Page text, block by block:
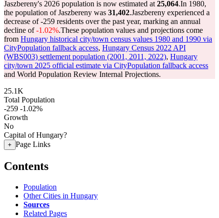
Jaszbereny's 2026 population is now estimated at 25,064.In 1980,
the population of Jaszbereny was 31,402.Jaszbereny experienced a
decrease of-259 residents over the past year, marking an annual
decline of-1.02%.These population values and projections come
from Hungary historical city/town census values 1980 and 1990 via
CityPopulation fallback access, Hungary Census 2022 API
(WBS003) settlement population (2001, 2011, 2022), Hungary
city/town 2025 official estimate via CityPopulation fallback access
and World Population Review Internal Projections.
25.1K
Total Population
-259 -1.02%
Growth
No
Capital of Hungary?
+ Page Links
Contents
Population
Other Cities in Hungary
Sources
Related Pages